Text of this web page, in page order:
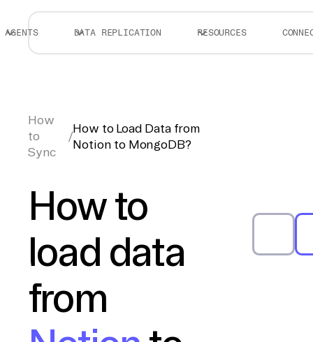
AGENTS DATA REPLICATION RESOURCES
How
to
Sync
/
How to Load Data from
Notion to MongoDB?
How to
load data
from